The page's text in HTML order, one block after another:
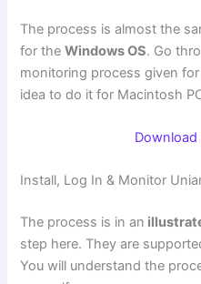
The process is almost the
for theWindows OS. Go
monitoring process given
idea to do it for Macintosh
Download
Install, Log In & Monitor
The process is in an
step here. They are
You will understand the